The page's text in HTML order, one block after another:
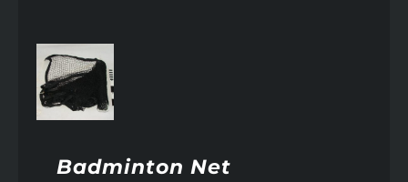
Badminton Net